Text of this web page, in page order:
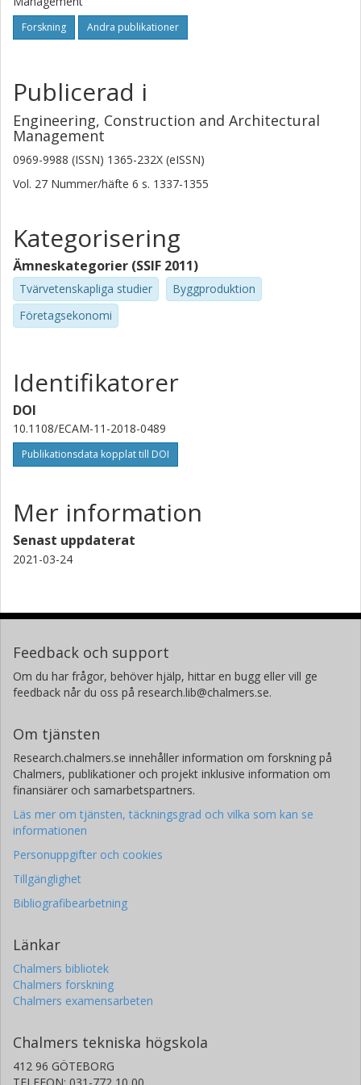
Forskning Andra publikationer
Publicerad i
Engineering, Construction and Architectural
Management
0969-9988 (ISSN) 1365-232X (eISSN)
Vol. 27 Nummer/häfte 6 s. 1337-1355
Kategorisering
Ämneskategorier (SSIF 2011)
Tvärvetenskapliga studier
Byggproduktion
Företagsekonomi
Identifikatorer
DOI
10.1108/ECAM-11-2018-0489
Publikationsdata kopplat till DOI
Mer information
Senast uppdaterat
2021-03-24
Feedback och support
Om du har frågor, behöver hjälp, hittar en bugg eller vill ge
feedback når du oss på research.lib@chalmers.se.
Om tjänsten
Research.chalmers.se innehåller information om forskning på
Chalmers, publikationer och projekt inklusive information om
finansiärer och samarbetspartners.
Läs mer om tjänsten, täckningsgrad och vilka som kan se
informationen
Personuppgifter och cookies
Tillgänglighet
Bibliografibearbetning
Länkar
Chalmers bibliotek
Chalmers forskning
Chalmers examensarbeten
Chalmers tekniska högskola
412 96 GÖTEBORG
TELEFON: 031-772 10 00